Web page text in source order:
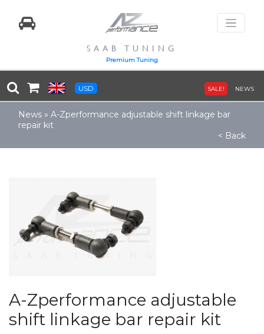
SAAB TUNING
Premium Tuning
USD SALE! NEWS
News » A-Zperformance adjustable shift linkage bar
repair kit
< Back
A-Zperformance adjustable
shift linkage bar repair kit